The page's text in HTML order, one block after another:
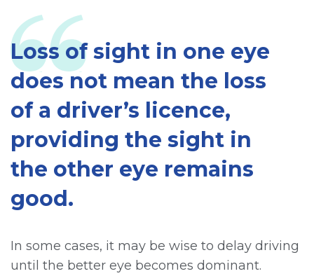
Loss of sight in one eye
does not mean the loss
of a driver’s licence,
providing the sight in
the other eye remains
good.
In some cases, it may be wise to delay driving
until the better eye becomes dominant.